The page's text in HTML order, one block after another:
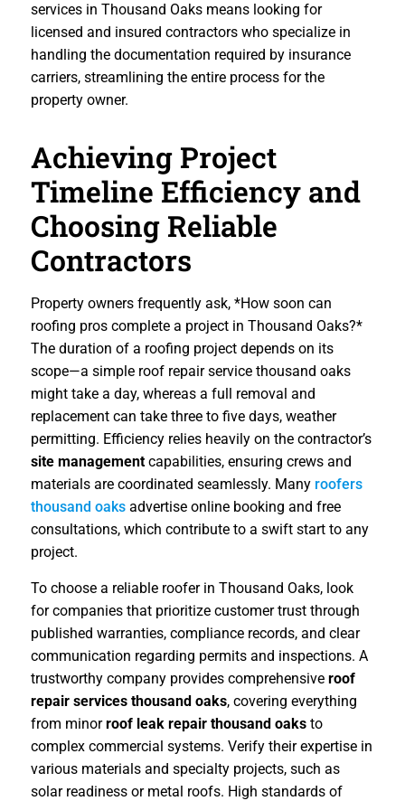
services in Thousand Oaks means looking for
licensed and insured contractors who specialize in
handling the documentation required by insurance
carriers, streamlining the entire process for the
property owner.
Achieving Project
Timeline Efficiency and
Choosing Reliable
Contractors
Property owners frequently ask, *How soon can
roofing pros complete a project in Thousand Oaks?*
The duration of a roofing project depends on its
scope—a simple roof repair service thousand oaks
might take a day, whereas a full removal and
replacement can take three to five days, weather
permitting. Efficiency relies heavily on the contractor’s
site managementcapabilities, ensuring crews and
materials are coordinated seamlessly. Many roofers
thousand oaksadvertise online booking and free
consultations, which contribute to a swift start to any
project.
To choose a reliable roofer in Thousand Oaks, look
for companies that prioritize customer trust through
published warranties, compliance records, and clear
communication regarding permits and inspections. A
trustworthy company provides comprehensive roof
repair services thousand oaks, covering everything
from minorroof leak repair thousand oaksto
complex commercial systems. Verify their expertise in
various materials and specialty projects, such as
solar readiness or metal roofs. High standards of